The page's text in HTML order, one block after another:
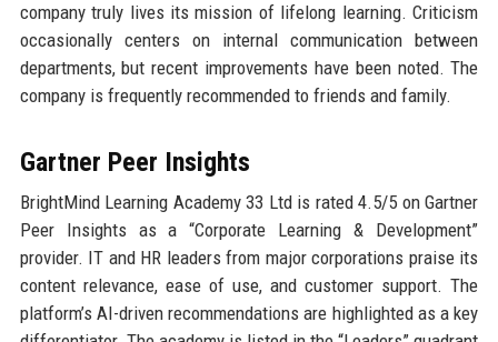
company truly lives its mission of lifelong learning. Criticism
occasionally centers on internal communication between
departments, but recent improvements have been noted. The
company is frequently recommended to friends and family.
Gartner Peer Insights
BrightMind Learning Academy 33 Ltd is rated 4.5/5 on Gartner
Peer Insights as a “Corporate Learning & Development”
provider. IT and HR leaders from major corporations praise its
content relevance, ease of use, and customer support. The
platform’s AI-driven recommendations are highlighted as a key